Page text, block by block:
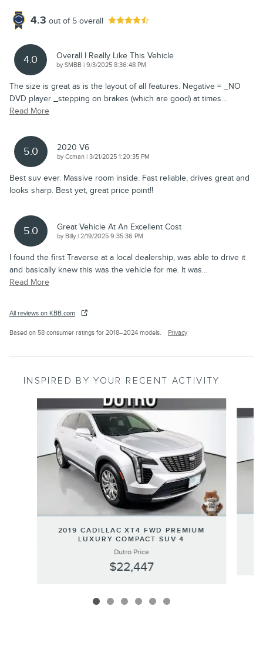
4.3 out of 5 overall
4.0 Overall I Really Like This Vehicle
bySMBB | on
9/3/2025 8:36:48 PM
The size is great as is the layout of all features. Negative = _NO
DVD player _stepping on brakes (which are good) at times…
Read More
5.0 2020 V6
byCcman | on
3/21/2025 1:20:35 PM
Best suv ever. Massive room inside. Fast reliable, drives great and
looks sharp. Best yet, great price point!!
5.0 Great Vehicle At An Excellent Cost
by Billy| on
2/19/2025 9:35:36 PM
I found the first Traverse at a local dealership, was able to drive it
and basically knew this was the vehicle for me. It was…
Read More
All reviews on KBB.com
Based on 58 consumer ratings for 2018–2024 models. Privacy
INSPIRED BY YOUR RECENT ACTIVITY
2019 CADILLAC XT4 FWD PREMIUM
LUXURY COMPACT SUV 4
Dutro Price
$22,447